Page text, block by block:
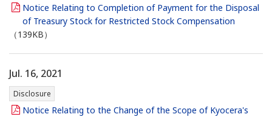
Notice Relating to Completion of Payment for the Disposal
of Treasury Stock for Restricted Stock Compensation
（139KB）
Jul. 16, 2021
Disclosure
Notice Relating to the Change of the Scope of Kyocera's